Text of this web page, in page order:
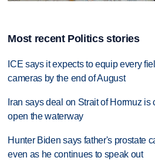
Most recent Politics stories
ICE says it expects to equip every
cameras by the end of August
Iran says deal on Strait of Hormuz
open the waterway
Hunter Biden says father's prostate
even as he continues to speak out